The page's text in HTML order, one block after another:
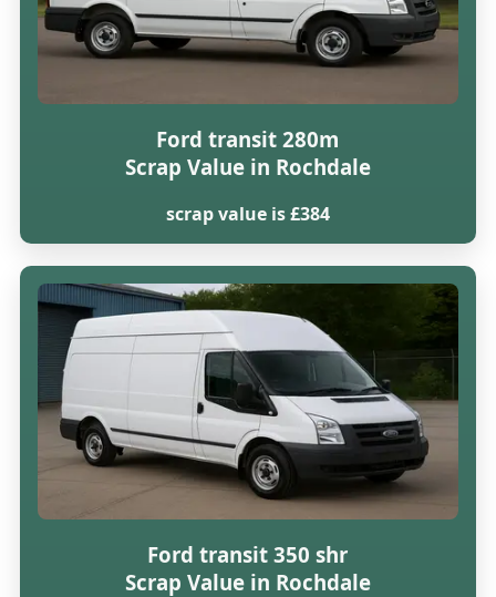
Ford transit 280m
Scrap Value in Rochdale
scrap value is £384
Ford transit 350 shr
Scrap Value in Rochdale